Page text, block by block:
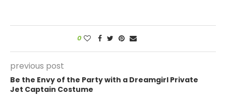
0
previous post
Be the Envy of the Party with a Dreamgirl Private
Jet Captain Costume